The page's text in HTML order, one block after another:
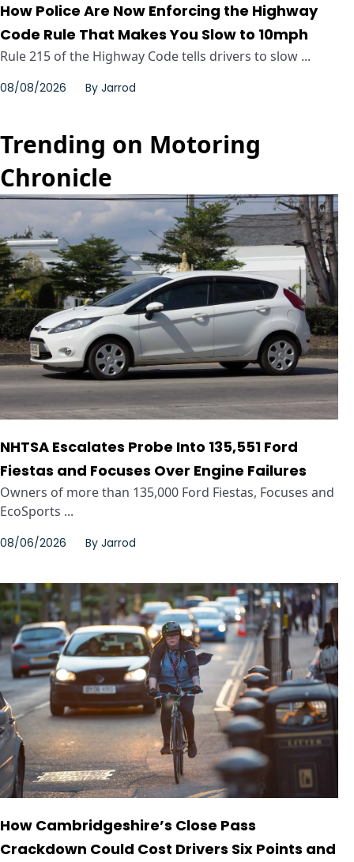
How Police Are Now Enforcing the Highway
Code Rule That Makes You Slow to 10mph
Rule 215 of the Highway Code tells drivers to slow ...
08/08/2026 By Jarrod
Trending on Motoring
Chronicle
NHTSA Escalates Probe Into 135,551 Ford
Fiestas and Focuses Over Engine Failures
Owners of more than 135,000 Ford Fiestas, Focuses and
EcoSports ...
08/06/2026 By Jarrod
How Cambridgeshire’s Close Pass
Crackdown Could Cost Drivers Six Points and